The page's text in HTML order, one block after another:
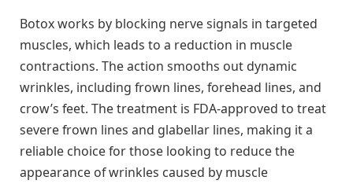
Botox works by blocking nerve signals in targeted
muscles, which leads to a reduction in muscle
contractions. The action smooths out dynamic
wrinkles, including frown lines, forehead lines, and
crow’s feet. The treatment is FDA-approved to treat
severe frown lines and glabellar lines, making it a
reliable choice for those looking to reduce the
appearance of wrinkles caused by muscle